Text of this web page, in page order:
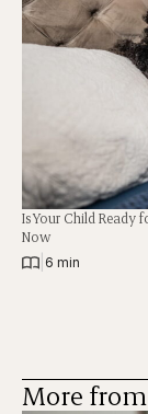
Is Your Child Ready
Now
6 min
More